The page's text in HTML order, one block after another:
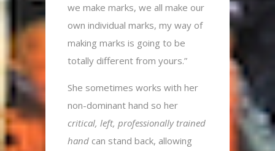
we make marks, we all make our
own individual marks, my way of
making marks is going to be
totally different from yours.”
She sometimes works with her
non-dominant hand so her
critical, left, professionally trained
hand can stand back, allowing